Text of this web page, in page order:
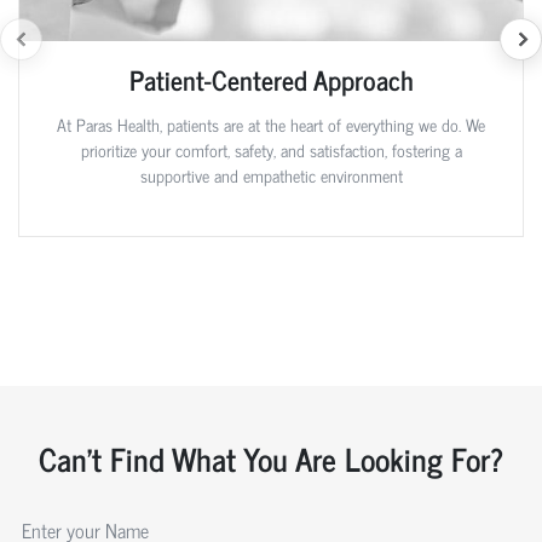
Patient-Centered Approach
At Paras Health, patients are at the heart of everything we do. We
prioritize your comfort, safety, and satisfaction, fostering a
supportive and empathetic environment
Can't Find What You Are Looking For?